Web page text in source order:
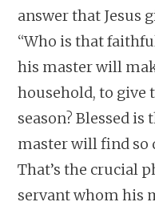
answer that Jesus
“Who is that
his master will
household, to give
season? Blessed
master will find so
That’s the crucial
servant whom his